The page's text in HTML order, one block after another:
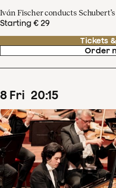
Iván Fischer conducts Schubert’s
Starting € 29
Tickets
Order
8 Fri 20:15